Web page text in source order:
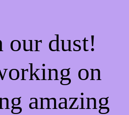
our dust!
on
amazing